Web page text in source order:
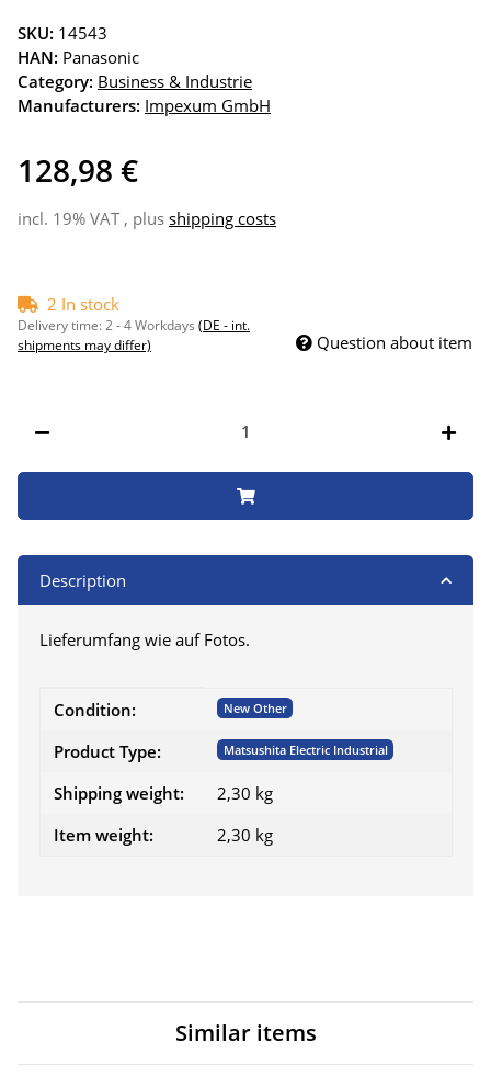
SKU: 14543
HAN: Panasonic
Category: Business & Industrie
Manufacturers: Impexum GmbH
128,98 €
incl. 19% VAT , plus shipping costs
2 In stock
Delivery time:2 - 4 Workdays (DE - int.
shipments may differ)
Question about item
Description
Lieferumfang wie auf Fotos.
Item information
Value
Condition: New Other
Product Type: Matsushita Electric Industrial
Shipping weight:
2,30 kg
Item weight:
2,30 kg
Similar items